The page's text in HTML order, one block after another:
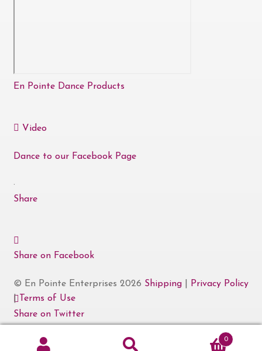
En Pointe Dance Products
Video
Dance to our Facebook Page
·
Share
Share on Facebook
Share on Twitter
© En Pointe Enterprises 2026 Shipping|
Privacy Policy
|
Terms of Use
0